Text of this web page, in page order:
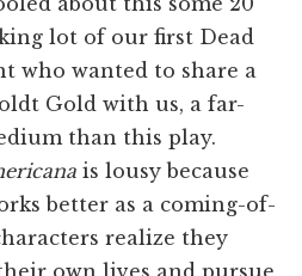
lot of our first Dead
who wanted to share a
Gold with us, a far-
than this play.
is lousy because
better as a coming-of-
realize they
own lives and pursue